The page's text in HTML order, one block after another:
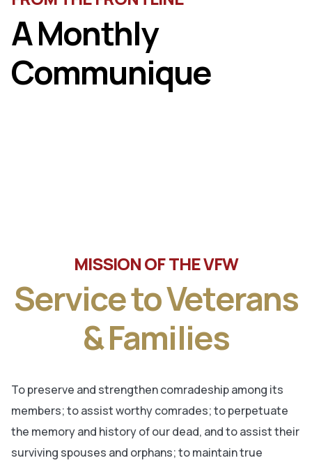
A Monthly
Communique
MISSION OF THE VFW
Service to Veterans
& Families
To preserve and strengthen comradeship among its
members; to assist worthy comrades; to perpetuate
the memory and history of our dead, and to assist their
surviving spouses and orphans; to maintain true